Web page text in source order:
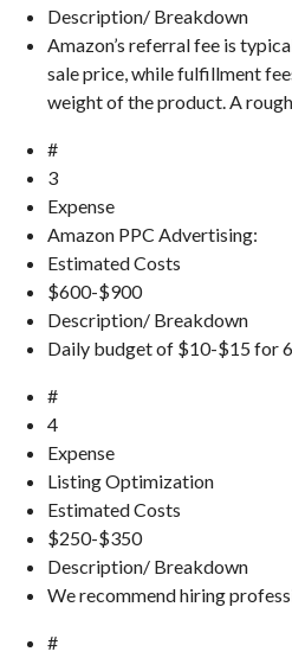
Description/ Breakdown
Amazon’s referral fee is
sale price, while fulfillment
weight of the product. A
#
3
Expense
Amazon PPC Advertising:
Estimated Costs
$600-$900
Description/ Breakdown
Daily budget of $10-$15 for
#
4
Expense
Listing Optimization
Estimated Costs
$250-$350
Description/ Breakdown
We recommend hiring
#